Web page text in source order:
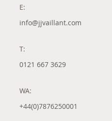
E:
info@jjvaillant.com
T:
0121 667 3629
WA:
+44(0)7876250001